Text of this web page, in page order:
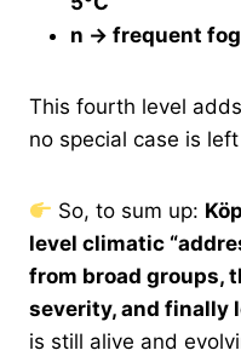
n → frequent fog
This fourth level
no special case is
So, to sum up:
level climatic
from broad groups,
severity, and finally
is still alive and